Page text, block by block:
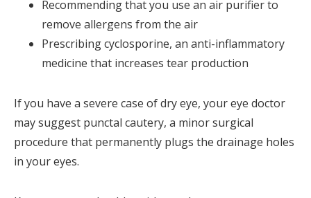
Recommending that you use an air purifier to
remove allergens from the air
Prescribing cyclosporine, an anti-inflammatory
medicine that increases tear production
If you have a severe case of dry eye, your eye doctor
may suggest punctal cautery, a minor surgical
procedure that permanently plugs the drainage holes
in your eyes.